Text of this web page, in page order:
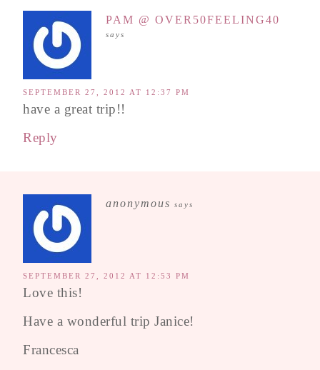
PAM @ OVER50FEELING40
says
SEPTEMBER 27, 2012 AT 12:37 PM
have a great trip!!
Reply
anonymous says
SEPTEMBER 27, 2012 AT 12:53 PM
Love this!
Have a wonderful trip Janice!
Francesca